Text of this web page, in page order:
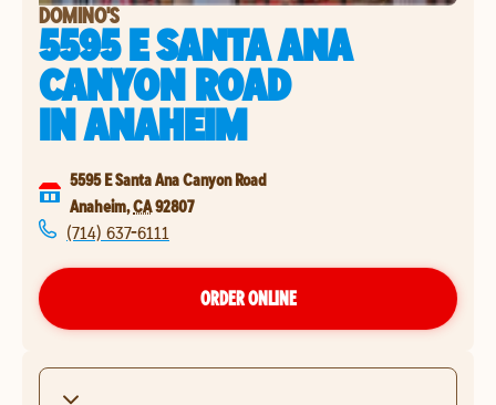
DOMINO'S
5595 E SANTA ANA
CANYON ROAD
INANAHEIM
5595 E Santa Ana Canyon Road
Anaheim,CA92807
(714) 637-6111
ORDER ONLINE